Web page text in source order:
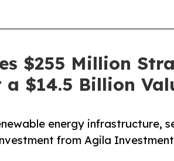
$255 Million
$14.5 Billion
energy infrastructure,
from Agila